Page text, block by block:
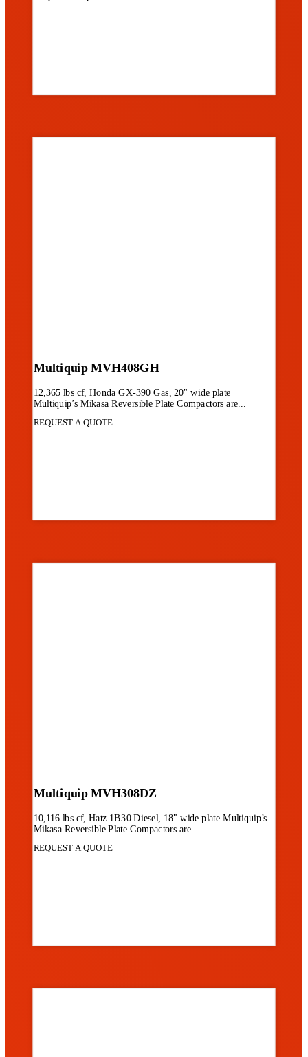
Multiquip MVH408GH
12,365 lbs cf, Honda GX-390 Gas, 20" wide plate
Multiquip’s Mikasa Reversible Plate Compactors are...
REQUEST A QUOTE
Multiquip MVH308DZ
10,116 lbs cf, Hatz 1B30 Diesel, 18" wide plate Multiquip’s
Mikasa Reversible Plate Compactors are...
REQUEST A QUOTE